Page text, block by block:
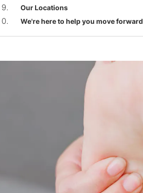
Our Locations
We're here to help you move